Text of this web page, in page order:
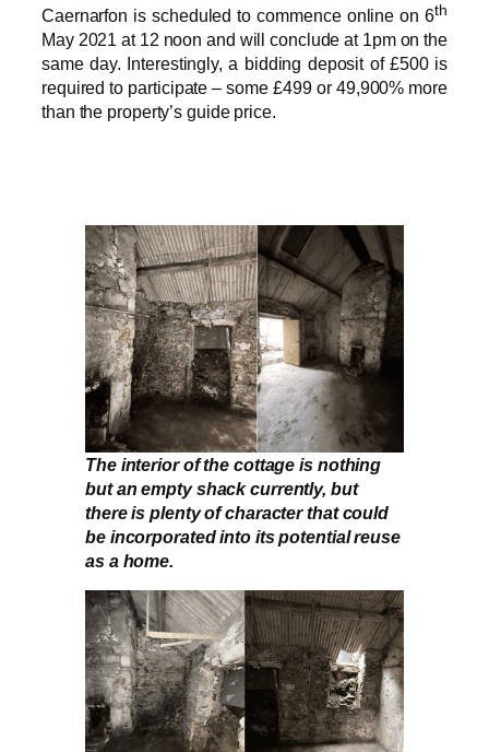
Caernarfon is scheduled to commence online on 6th
May 2021 at 12 noon and will conclude at 1pm on the
same day. Interestingly, a bidding deposit of £500 is
required to participate – some £499 or 49,900% more
than the property’s guide price.
The interior of the cottage is nothing
but an empty shack currently, but
there is plenty of character that could
be incorporated into its potential reuse
as a home.